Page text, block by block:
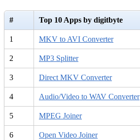
# Top 10 Apps by digitbyte
1 MKV to AVI Converter
2 MP3 Splitter
3 Direct MKV Converter
4 Audio/Video to WAV Converter
5 MPEG Joiner
6 Open Video Joiner